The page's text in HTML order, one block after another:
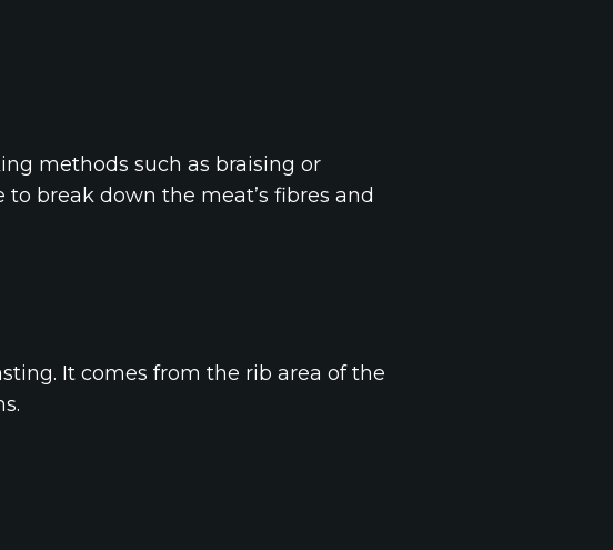
methods such as braising or
break down the meat’s fibres and
It comes from the rib area of the